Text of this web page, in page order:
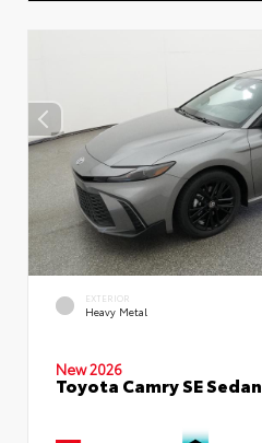
EXTERIOR
Heavy Metal
New 2026
Toyota Camry SE Sedan